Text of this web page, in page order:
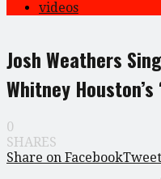
videos
Josh Weathers
Whitney Houston’s
0
SHARES
Share on Facebook